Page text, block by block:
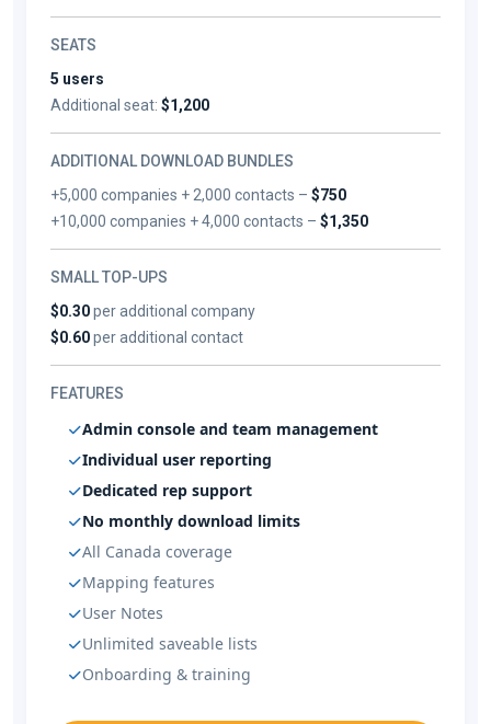
SEATS
5 users
Additional seat: $1,200
ADDITIONAL DOWNLOAD BUNDLES
+5,000 companies + 2,000 contacts –$750
+10,000 companies + 4,000 contacts –$1,350
SMALL TOP-UPS
$0.30per additional company
$0.60per additional contact
FEATURES
Admin console and team management
Individual user reporting
Dedicated rep support
No monthly download limits
All Canada coverage
Mapping features
User Notes
Unlimited saveable lists
Onboarding & training